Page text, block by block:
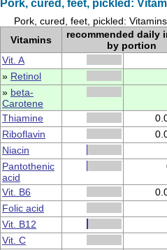
Pork, cured, feet, pickled:
Pork, cured, feet, pickled:
Vitamins
recommended daily
by portion
Vit. A
» Retinol
» beta-
Carotene
Thiamine
Riboflavin
Niacin
Pantothenic
acid
Vit. B6
Folic acid
Vit. B12
Vit. C